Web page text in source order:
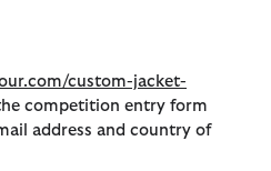
custom-jacket-
competition entry form
address and country of